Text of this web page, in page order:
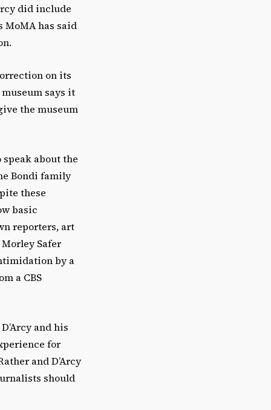
did include
MoMA has said
on its
says it
the museum
speak about the
Bondi family
these
basic
reporters, art
Safer
by a
a CBS
and his
for
and D’Arcy
should